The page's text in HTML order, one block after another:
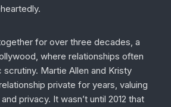
for over three decades, a
where relationships often
Martie Allen and Kristy
private for years, valuing
privacy. It wasn’t until 2012 that